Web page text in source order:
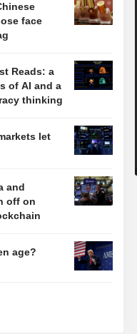
face
Reads: a
of AI and a
thinking
let
and
off on
age?